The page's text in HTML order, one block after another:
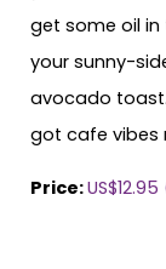
get some oil
your sunny-
avocado
got cafe vibes
Price: